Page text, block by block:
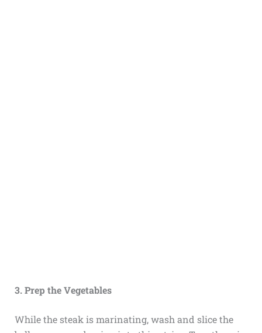
3. Prep the Vegetables
While the steak is marinating, wash and slice the